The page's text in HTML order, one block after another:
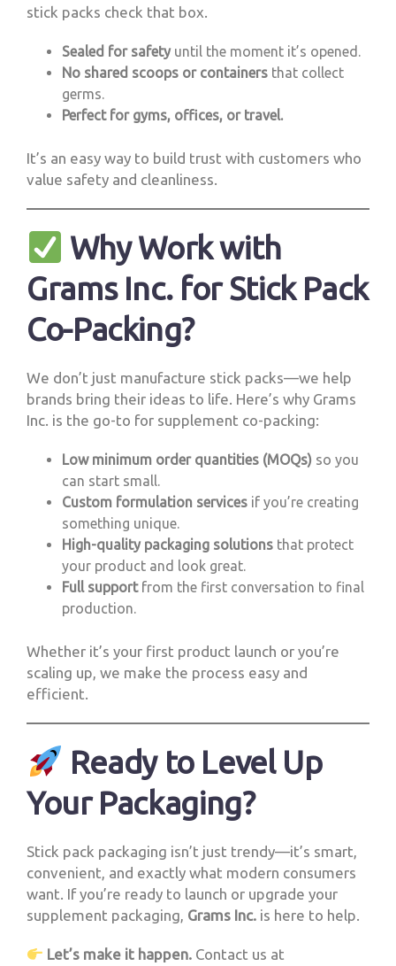
stick packs check that box.
Sealed for safetyuntil the moment it’s opened.
No shared scoops or containers that collect
germs.
Perfect for gyms, offices, or travel.
It’s an easy way to build trust with customers who
value safety and cleanliness.
Why Work with
Grams Inc. for Stick Pack
Co-Packing?
We don’t just manufacture stick packs—we help
brands bring their ideas to life. Here’s why Grams
Inc. is the go-to for supplement co-packing:
Low minimum order quantities (MOQs) so you
can start small.
Custom formulation services if you’re creating
something unique.
High-quality packaging solutions that protect
your product and look great.
Full supportfrom the first conversation to final
production.
Whether it’s your first product launch or you’re
scaling up, we make the process easy and
efficient.
Ready to Level Up
Your Packaging?
Stick pack packaging isn’t just trendy—it’s smart,
convenient, and exactly what modern consumers
want. If you’re ready to launch or upgrade your
supplement packaging, Grams Inc. is here to help.
Let’s make it happen. Contact us at